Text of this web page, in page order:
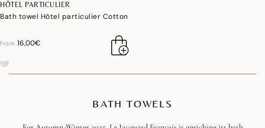
HÔTEL PARTICULIER
Bath towel Hôtel particulier Cotton
from 16,00€
BATH TOWELS